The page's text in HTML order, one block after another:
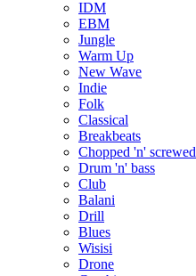
IDM
EBM
Jungle
Warm Up
New Wave
Indie
Folk
Classical
Breakbeats
Chopped 'n' screwed
Drum 'n' bass
Club
Balani
Drill
Blues
Wisisi
Drone